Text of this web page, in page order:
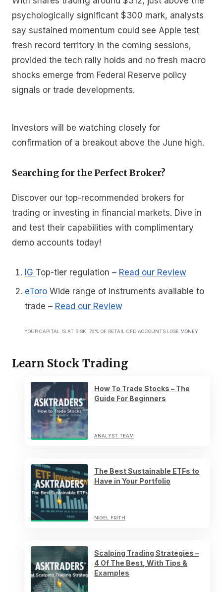
psychologically significant $300 mark, analysts
say sustained momentum could see Apple test
fresh record territory in the coming sessions,
provided the tech rally holds and no fresh macro
shocks emerge from Federal Reserve policy
signals or trade developments.
Investors will be watching closely for
confirmation of a breakout above the June high.
Searching for the Perfect Broker?
Discover our top-recommended brokers for
trading or investing in financial markets. Dive in
and test their capabilities with complimentary
demo accounts today!
IG Top-tier regulation – Read our Review
eToro Wide range of instruments available to
trade – Read our Review
YOUR CAPITAL IS AT RISK. 76% OF RETAIL CFD ACCOUNTS LOSE MONEY
Learn Stock Trading
How To Trade Stocks – The
Guide For Beginners
ANALYST TEAM
The Best Sustainable ETFs to
Have in Your Portfolio
NIGEL FRITH
Scalping Trading Strategies –
4 Of The Best, With Tips &
Examples